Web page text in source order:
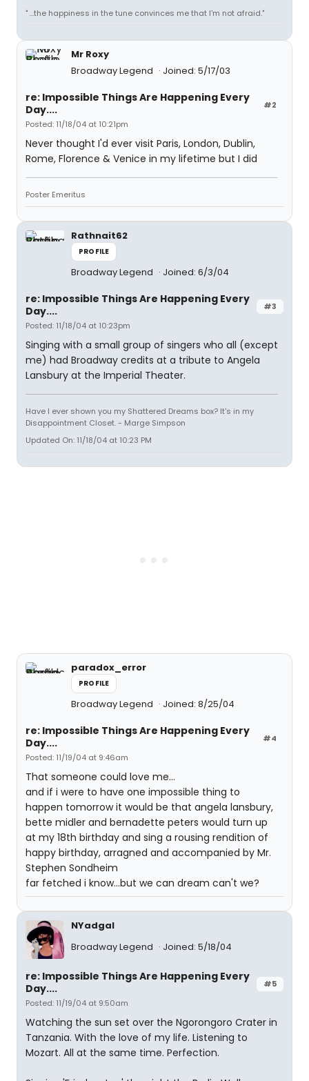
" ...the happiness in the tune convinces me that I'm not afraid."
Mr Roxy
Broadway Legend
Joined: 5/17/03
#2
re: Impossible Things Are Happening Every
Day....
Posted: 11/18/04 at 10:21pm
Never thought I'd ever visit Paris, London, Dublin,
Rome, Florence & Venice in my lifetime but I did
Poster Emeritus
Rathnait62
PROFILE
Broadway Legend Joined: 6/3/04
#3
re: Impossible Things Are Happening Every
Day....
Posted: 11/18/04 at 10:23pm
Singing with a small group of singers who all (except
me) had Broadway credits at a tribute to Angela
Lansbury at the Imperial Theater.
Have I ever shown you my Shattered Dreams box? It's in my
Disappointment Closet. - Marge Simpson
Updated On: 11/18/04 at 10:23 PM
paradox_error
PROFILE
Broadway Legend Joined: 8/25/04
#4
re: Impossible Things Are Happening Every
Day....
Posted: 11/19/04 at 9:46am
That someone could love me...
and if i were to have one impossible thing to
happen tomorrow it would be that angela lansbury,
bette midler and bernadette peters would turn up
at my 18th birthday and sing a rousing rendition of
happy birthday, arragned and accompanied by Mr.
Stephen Sondheim
far fetched i know...but we can dream can't we?
NYadgal
Broadway Legend
Joined: 5/18/04
#5
re: Impossible Things Are Happening Every
Day....
Posted: 11/19/04 at 9:50am
Watching the sun set over the Ngorongoro Crater in
Tanzania. With the love of my life. Listening to
Mozart. All at the same time. Perfection.